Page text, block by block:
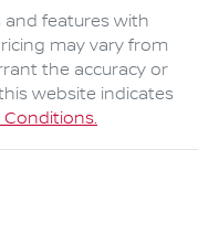
and features with
may vary from
the accuracy or
website indicates
Conditions.